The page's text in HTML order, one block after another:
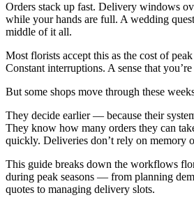
Orders stack up fast. Delivery windows
while your hands are full. A wedding
middle of it all.
Most florists accept this as the cost of
Constant interruptions. A sense that
But some shops move through these
They decide earlier — because their
They know how many orders they can
quickly. Deliveries don’t rely on memory
This guide breaks down the workflows
during peak seasons — from planning
quotes to managing delivery slots.